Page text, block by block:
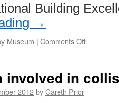
Building
→
Museum | Comments Off
Workshop
project
involved in
2012byGareth Prior